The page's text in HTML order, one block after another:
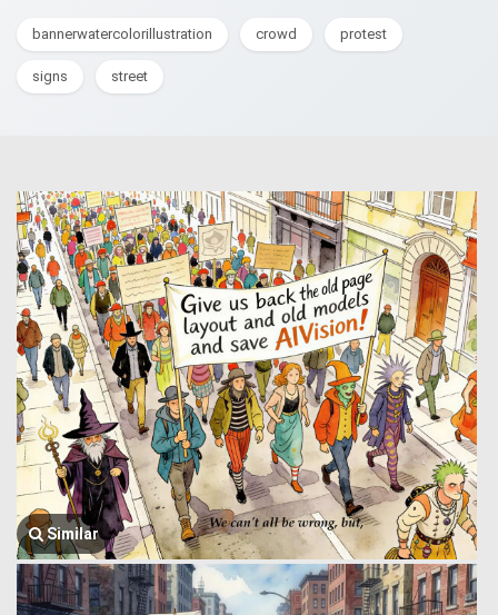
bannerwatercolorillustration crowd protest
signs street
Similar